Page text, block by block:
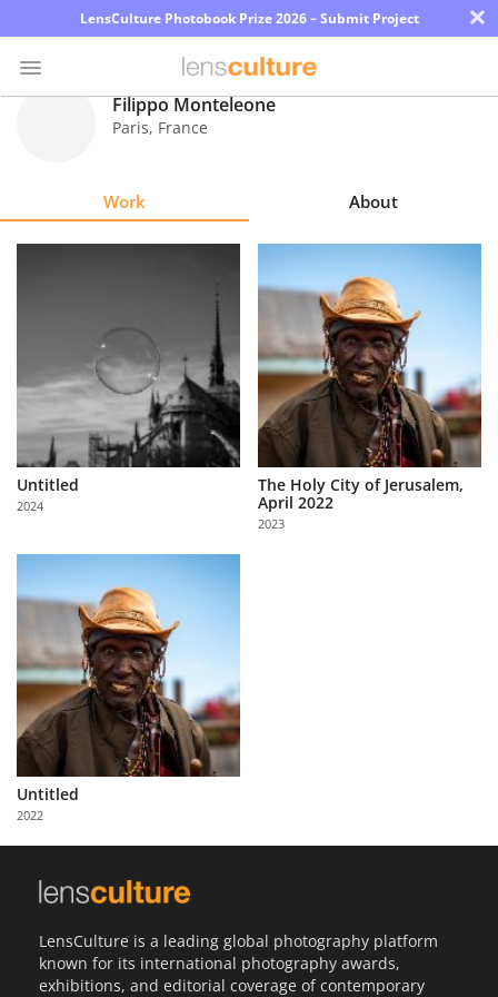
LensCulture Photobook Prize 2026 – Submit Project ×
About
Partner
with
Us
Sign
Filippo Monteleone
Paris, France
Work About
Untitled
2024
The Holy City of Jerusalem,
April 2022
2023
Untitled
2022
LensCulture is a leading global photography platform
known for its international photography awards,
exhibitions, and editorial coverage of contemporary